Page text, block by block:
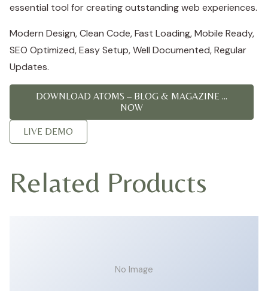
essential tool for creating outstanding web experiences.
Modern Design, Clean Code, Fast Loading, Mobile Ready,
SEO Optimized, Easy Setup, Well Documented, Regular
Updates.
DOWNLOAD ATOMS – BLOG & MAGAZINE ...
NOW
LIVE DEMO
Related Products
No Image